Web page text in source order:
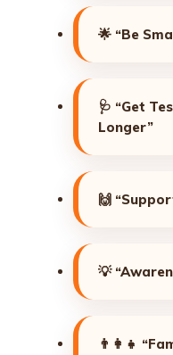
🌟 “Be
🩺 “Get
Longer”
🙌
💡
👨‍👩‍👧